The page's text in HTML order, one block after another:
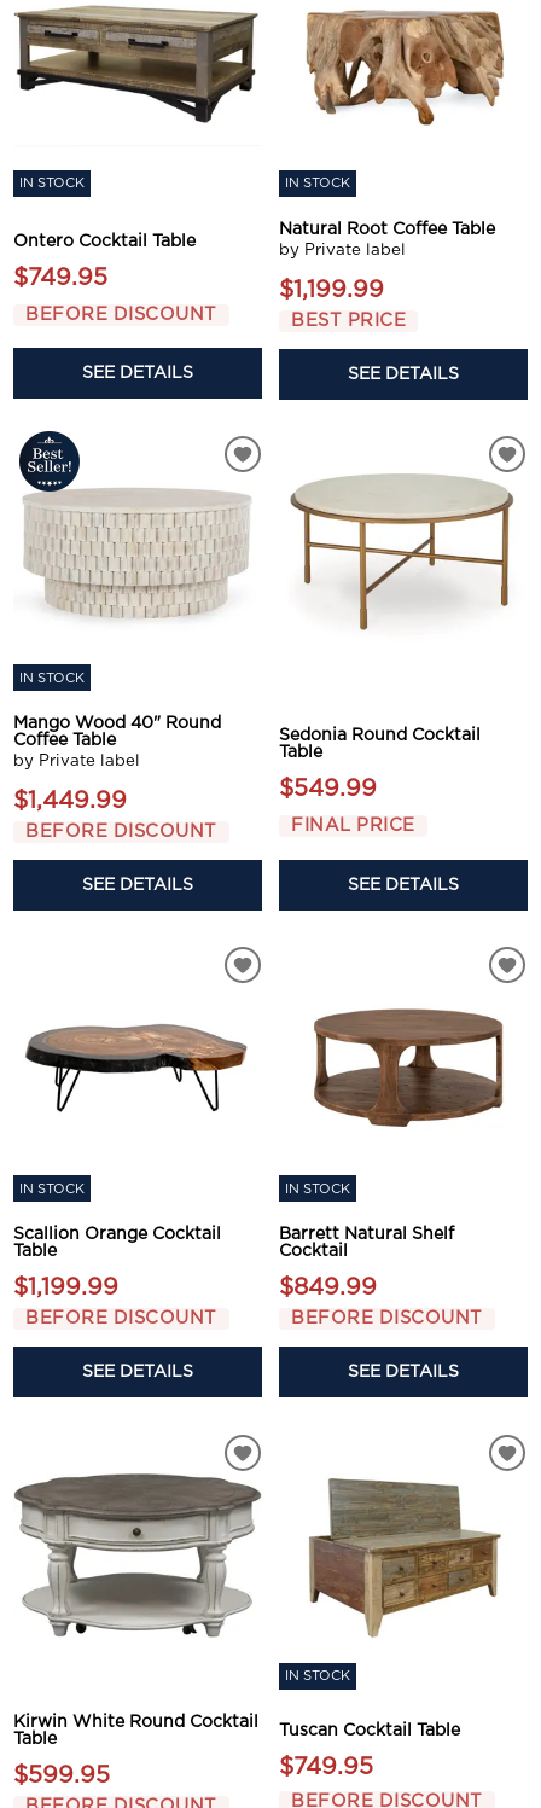
IN STOCK
Ontero Cocktail Table
$749.95
BEFORE DISCOUNT
SEE DETAILS
IN STOCK
Natural Root Coffee Table
by Private label
$1,199.99
BEST PRICE
SEE DETAILS
IN STOCK
Mango Wood 40" Round
Coffee Table
by Private label
$1,449.99
BEFORE DISCOUNT
SEE DETAILS
Sedonia Round Cocktail
Table
$549.99
FINAL PRICE
SEE DETAILS
IN STOCK
Scallion Orange Cocktail
Table
$1,199.99
BEFORE DISCOUNT
SEE DETAILS
IN STOCK
Barrett Natural Shelf
Cocktail
$849.99
BEFORE DISCOUNT
SEE DETAILS
Kirwin White Round Cocktail
Table
$599.95
IN STOCK
Tuscan Cocktail Table
$749.95
BEFORE DISCOUNT